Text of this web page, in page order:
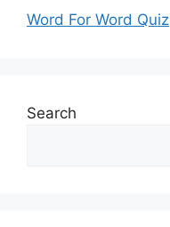
Word For Word Quiz
Search